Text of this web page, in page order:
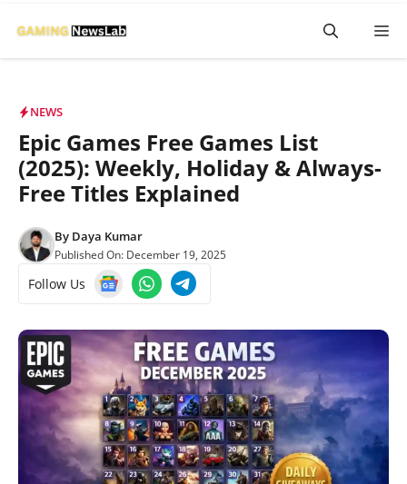
NEWS
Epic Games Free Games List
(2025): Weekly, Holiday & Always-
Free Titles Explained
By Daya Kumar
Published On: December 19, 2025
Follow Us